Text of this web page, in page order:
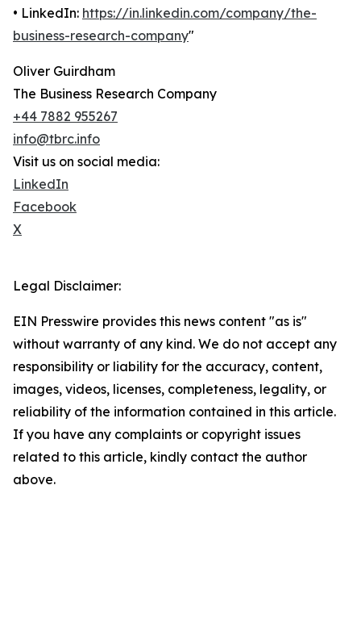
• LinkedIn: https://in.linkedin.com/company/the-
business-research-company"
Oliver Guirdham
The Business Research Company
+44 7882 955267
info@tbrc.info
Visit us on social media:
LinkedIn
Facebook
X
Legal Disclaimer:
EIN Presswire provides this news content "as is"
without warranty of any kind. We do not accept any
responsibility or liability for the accuracy, content,
images, videos, licenses, completeness, legality, or
reliability of the information contained in this article.
If you have any complaints or copyright issues
related to this article, kindly contact the author
above.